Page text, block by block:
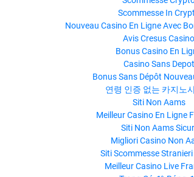
Scommesse In
Nouveau Casino En Ligne Avec
Avis Cresus Casino
Bonus Casino En
Casino Sans Depot
Bonus Sans Dépôt
연령 인증 없는 카지노
Siti Non Aams
Meilleur Casino En Ligne
Siti Non Aams
Migliori Casino Non
Siti Scommesse
Meilleur Casino Live